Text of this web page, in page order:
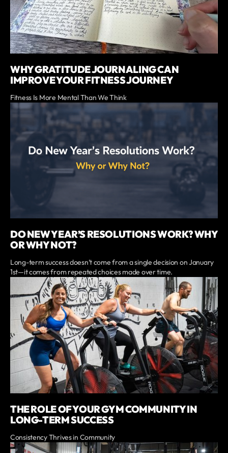
WHY GRATITUDE JOURNALING CAN
IMPROVE YOUR FITNESS JOURNEY
Fitness Is More Mental Than We Think
DO NEW YEAR’S RESOLUTIONS WORK? WHY
OR WHY NOT?
Long-term success doesn’t come from a single decision on January
1st—it comes from repeated choices made over time.
THE ROLE OF YOUR GYM COMMUNITY IN
LONG-TERM SUCCESS
Consistency Thrives in Community